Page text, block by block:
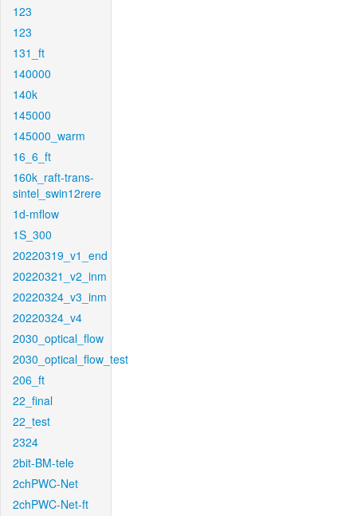
123
123
131_ft
140000
140k
145000
145000_warm
16_6_ft
160k_raft-trans-
sintel_swin12rere
1d-mflow
1S_300
20220319_v1_end
20220321_v2_inm
20220324_v3_inm
20220324_v4
2030_optical_flow
2030_optical_flow_test
206_ft
22_final
22_test
2324
2bit-BM-tele
2chPWC-Net
2chPWC-Net-ft